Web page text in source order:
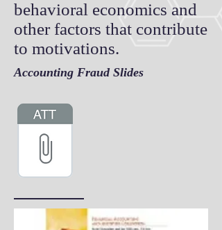
Accounting Fraud Slides
behavioral economics and
other factors that contribute
to motivations.